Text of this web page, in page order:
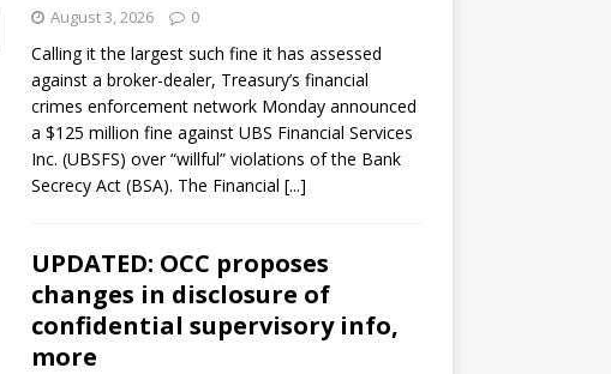
August 3, 2026 0
Calling it the largest such fine it has assessed
against a broker-dealer, Treasury’s financial
crimes enforcement network Monday announced
a $125 million fine against UBS Financial Services
Inc. (UBSFS) over “willful” violations of the Bank
Secrecy Act (BSA). The Financial [...]
UPDATED: OCC proposes
changes in disclosure of
confidential supervisory info,
more